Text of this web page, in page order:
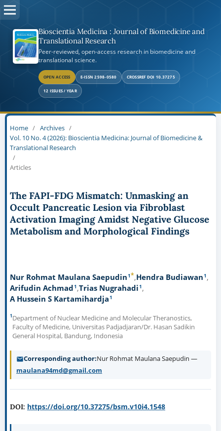
Bioscientia Medicina : Journal of Biomedicine and
Translational Research
Peer-reviewed, open-access research in biomedicine and
translational science.
OPEN ACCESS E-ISSN 2598-0580 CROSSREF DOI 10.37275
12 ISSUES / YEAR
Home / Archives /
Vol. 10 No. 4 (2026): Bioscientia Medicina: Journal of Biomedicine &
Translational Research
/
Articles
The FAPI-FDG Mismatch: Unmasking an
Occult Pancreatic Lesion via Fibroblast
Activation Imaging Amidst Negative Glucose
Metabolism and Morphological Findings
Nur Rohmat Maulana Saepudin1* Hendra Budiawan1
Arifudin Achmad1 Trias Nugrahadi1
A Hussein S Kartamihardja1
1Department of Nuclear Medicine and Molecular Theranostics,
Faculty of Medicine, Universitas Padjadjaran/Dr. Hasan Sadikin
General Hospital, Bandung, Indonesia
Corresponding author Nur Rohmat Maulana Saepudin —
maulana94md@gmail.com
DOI: https://doi.org/10.37275/bsm.v10i4.1548